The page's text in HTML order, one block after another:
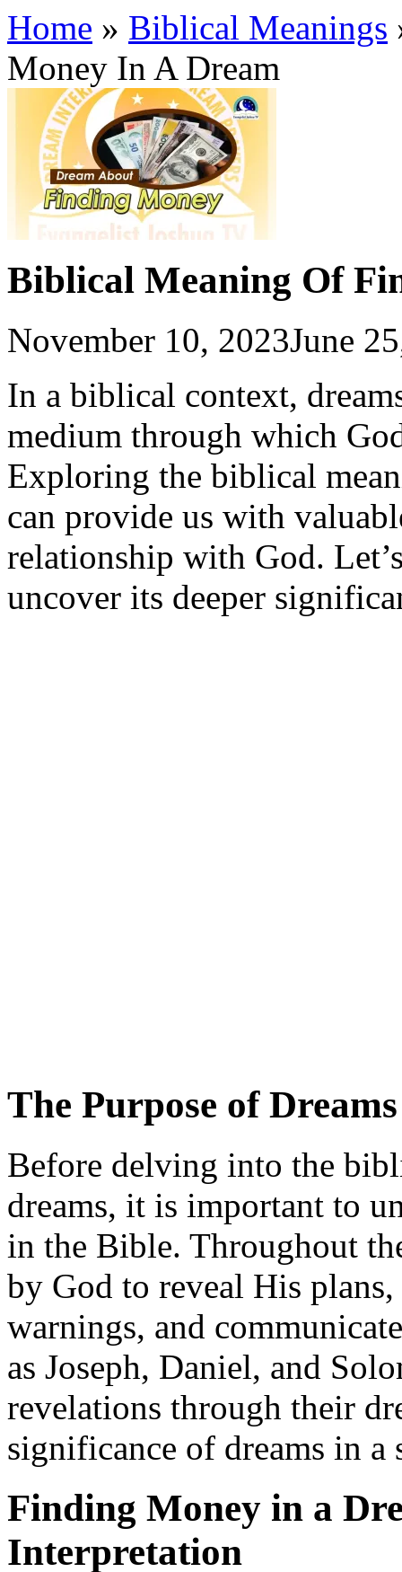
Home » Biblical Meanings
Money In A Dream
Biblical Meaning Of
November 10, 2023June
In a biblical context,
medium through which
Exploring the biblical
can provide us with
relationship with God.
uncover its deeper
The Purpose of
Before delving into the
dreams, it is important to
in the Bible. Throughout
by God to reveal His
warnings, and
as Joseph, Daniel, and
revelations through their
significance of dreams in
Finding Money in a
Interpretation